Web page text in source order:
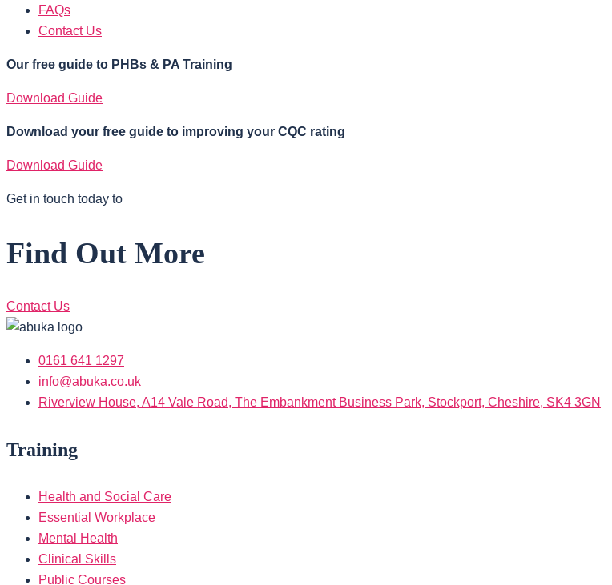
FAQs
Contact Us
Our free guide to PHBs & PA Training
Download Guide
Download your free guide to improving your CQC rating
Download Guide
Get in touch today to
Find Out More
Contact Us
0161 641 1297
info@abuka.co.uk
Riverview House, A14 Vale Road, The Embankment Business Park, Stockport, Cheshire, SK4 3GN
Training
Health and Social Care
Essential Workplace
Mental Health
Clinical Skills
Public Courses